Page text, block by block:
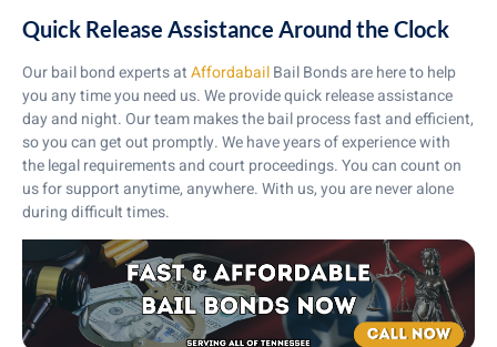
Quick Release Assistance Around the Clock
Our bail bond experts atAffordabailBail Bonds are here to help
you any time you need us. We provide quick release assistance
day and night. Our team makes the bail process fast and efficient,
so you can get out promptly. We have years of experience with
the legal requirements and court proceedings. You can count on
us for support anytime, anywhere. With us, you are never alone
during difficult times.